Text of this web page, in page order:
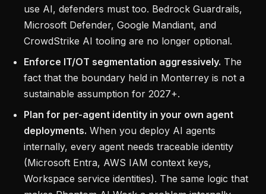
use AI, defenders must too. Bedrock Guardrails,
Microsoft Defender, Google Mandiant, and
CrowdStrike AI tooling are no longer optional.
Enforce IT/OT segmentation aggressively. The
fact that the boundary held in Monterrey is not a
sustainable assumption for 2027+.
Plan for per-agent identity in your own agent
deployments. When you deploy AI agents
internally, every agent needs traceable identity
(Microsoft Entra, AWS IAM context keys,
Workspace service identities). The same logic that